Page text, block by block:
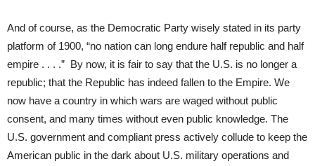
And of course, as the Democratic Party wisely stated in its party
platform of 1900, “no nation can long endure half republic and half
empire . . . .” By now, it is fair to say that the U.S. is no longer a
republic; that the Republic has indeed fallen to the Empire. We
now have a country in which wars are waged without public
consent, and many times without even public knowledge. The
U.S. government and compliant press actively collude to keep the
American public in the dark about U.S. military operations and